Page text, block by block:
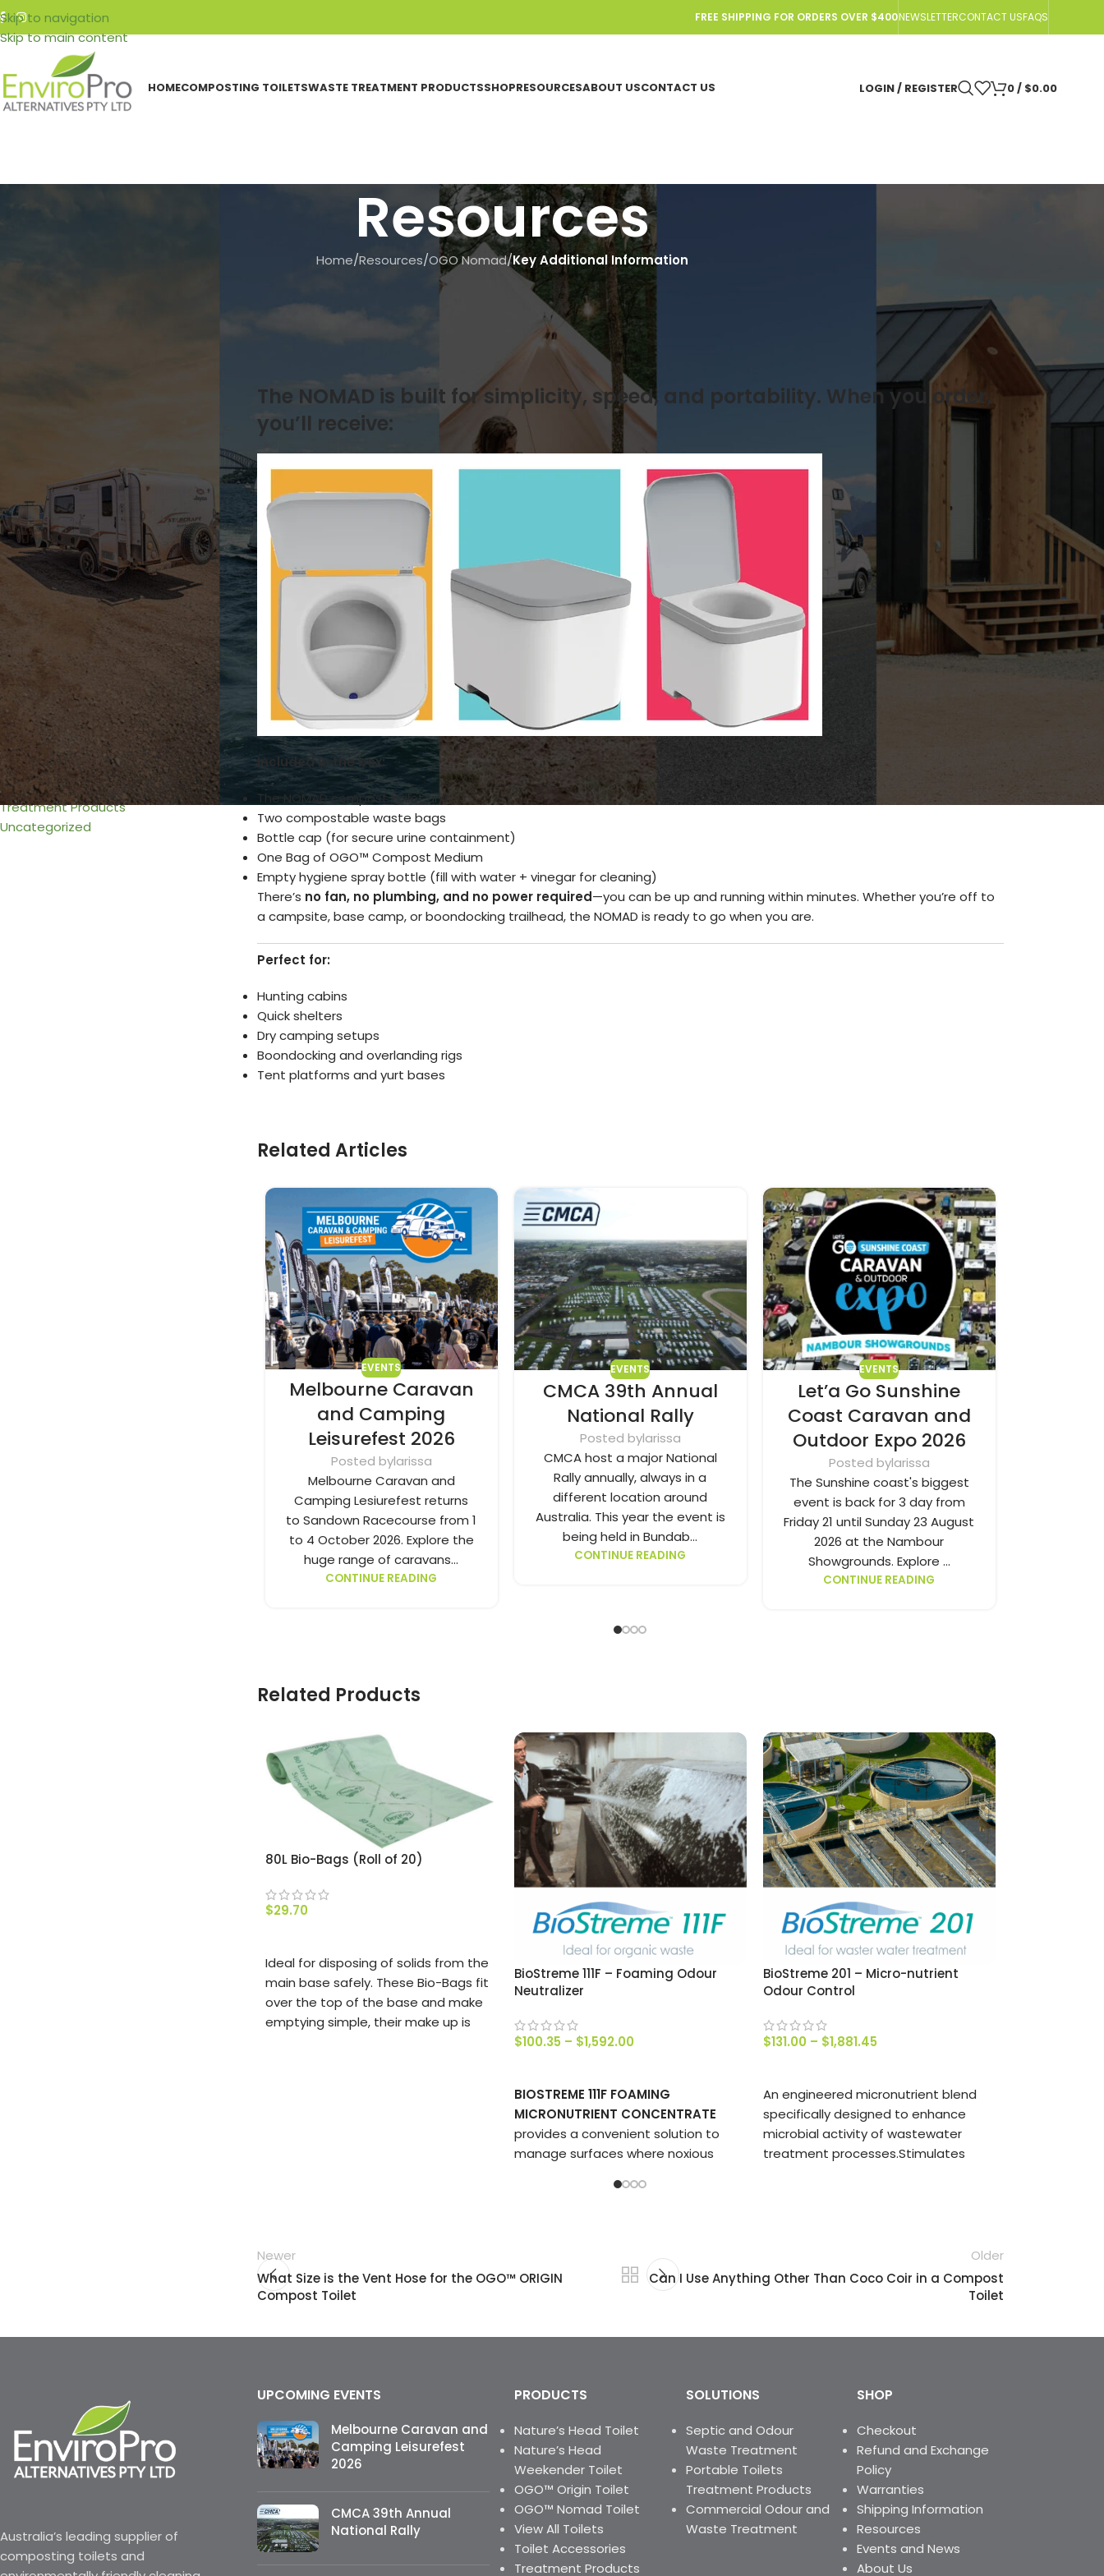
Skip to navigation
Skip to main content
FREE SHIPPING FOR ORDERS OVER $400NEWSLETTERCONTACT USFAQS
HOMECOMPOSTING TOILETSWASTE TREATMENT PRODUCTSSHOPRESOURCESABOUT USCONTACT US LOGIN / REGISTER 0/ $0.00
Resources
Home/Resources/OGO Nomad/Key Additional Information
Urine & Solids Chamber
OGO Nomad
How it works
Key Additional Information
Urine & Solids Chamber
OGO Origin
Drainage & Plumbing
How it works
Installation & Replacement
Key Additional Information
Motor
Mounting & Placement
Power & Connections
Sensors & Timers
Urine & Solids Chamber
Venting
Wiring
Treatment Products
Uncategorized
KEY ADDITIONAL INFORMATION
What is in the box – Ogo Nomad
On June 18, 2025
The NOMAD is built for simplicity, speed, and portability. When you order,
you’ll receive:
Included in the box:
The NOMAD compost toilet unit
Two compostable waste bags
Bottle cap (for secure urine containment)
One Bag of OGO™ Compost Medium
Empty hygiene spray bottle (fill with water + vinegar for cleaning)
There’s no fan, no plumbing, and no power required—you can be up and running within minutes. Whether you’re off to
a campsite, base camp, or boondocking trailhead, the NOMAD is ready to go when you are.
Perfect for:
Hunting cabins
Quick shelters
Dry camping setups
Boondocking and overlanding rigs
Tent platforms and yurt bases
Related Articles
EVENTS
Melbourne Caravan
and Camping
Leisurefest 2026
Posted bylarissa
Melbourne Caravan and
Camping Lesiurefest returns
to Sandown Racecourse from 1
to 4 October 2026. Explore the
huge range of caravans...
CONTINUE READING
EVENTS
CMCA 39th Annual
National Rally
Posted bylarissa
CMCA host a major National
Rally annually, always in a
different location around
Australia. This year the event is
being held in Bundab...
CONTINUE READING
EVENTS
Let’a Go Sunshine
Coast Caravan and
Outdoor Expo 2026
Posted bylarissa
The Sunshine coast's biggest
event is back for 3 day from
Friday 21 until Sunday 23 August
2026 at the Nambour
Showgrounds. Explore ...
CONTINUE READING
Related Products
80L Bio-Bags (Roll of 20)
$29.70
Ideal for disposing of solids from the
main base safely. These Bio-Bags fit
over the top of the base and make
emptying simple, their make up is
BioStreme 111F – Foaming Odour
Neutralizer
$100.35 – $1,592.00
BIOSTREME 111F FOAMING
MICRONUTRIENT CONCENTRATE
provides a convenient solution to
manage surfaces where noxious
BioStreme 201 – Micro-nutrient
Odour Control
$131.00 – $1,881.45
An engineered micronutrient blend
specifically designed to enhance
microbial activity of wastewater
treatment processes.Stimulates
bacterial stress and generation of
odours from a variety of
wastewaters, including Leachate
Newer
What Size is the Vent Hose for the OGO™ ORIGIN
Compost Toilet
Older
Can I Use Anything Other Than Coco Coir in a Compost
Toilet
Australia’s leading supplier of
composting toilets and
UPCOMING EVENTS
Melbourne Caravan and
Camping Leisurefest
2026
CMCA 39th Annual
National Rally
PRODUCTS
Nature’s Head Toilet
Nature’s Head
Weekender Toilet
OGO™ Origin Toilet
OGO™ Nomad Toilet
View All Toilets
Toilet Accessories
Treatment Products
SOLUTIONS
Septic and Odour
Waste Treatment
Portable Toilets
Treatment Products
Commercial Odour and
Waste Treatment
SHOP
Checkout
Refund and Exchange
Policy
Warranties
Shipping Information
Resources
Events and News
About Us